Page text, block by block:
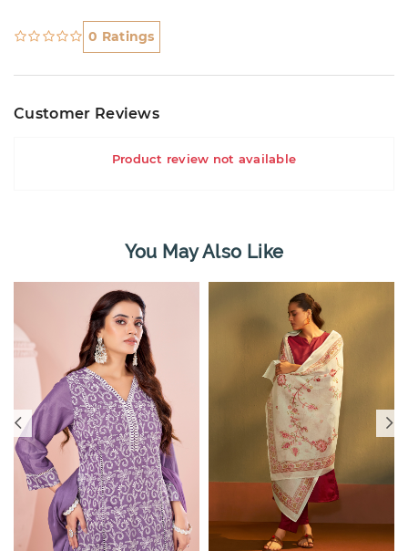
0 Ratings
Customer Reviews
Product review not available
You May Also Like